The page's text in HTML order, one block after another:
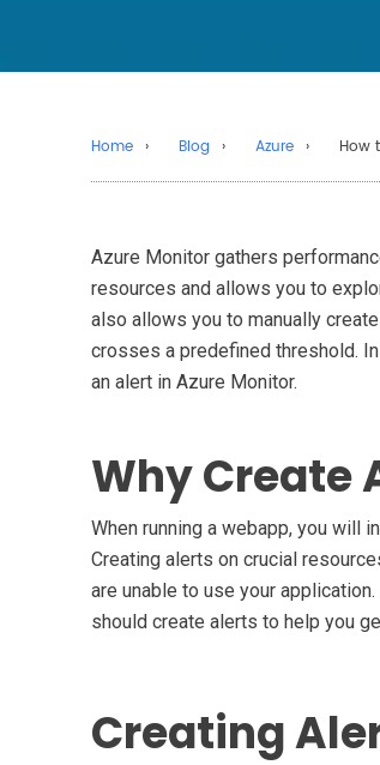
Home Blog Azure How
Azure Monitor gathers
resources and allows you to
also allows you to manually
crosses a predefined threshold.
an alert in Azure Monitor.
Why Create
When running a webapp, you will
Creating alerts on crucial
are unable to use your
should create alerts to help you
Creating